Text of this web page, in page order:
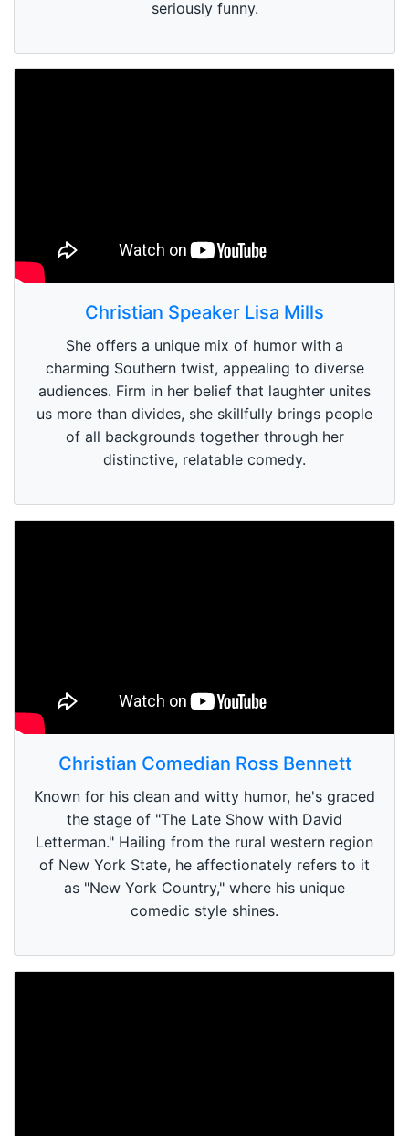
seriously funny.
Christian Speaker Lisa Mills
She offers a unique mix of humor with a
charming Southern twist, appealing to diverse
audiences. Firm in her belief that laughter unites
us more than divides, she skillfully brings people
of all backgrounds together through her
distinctive, relatable comedy.
Christian Comedian Ross Bennett
Known for his clean and witty humor, he's graced
the stage of "The Late Show with David
Letterman." Hailing from the rural western region
of New York State, he affectionately refers to it
as "New York Country," where his unique
comedic style shines.